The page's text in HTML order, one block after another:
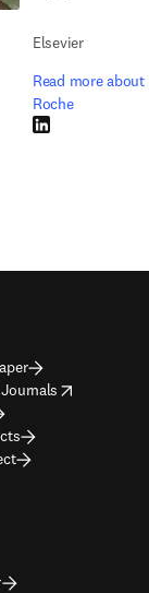
Elsevier
Read more
Roche
LinkedIn opens
window